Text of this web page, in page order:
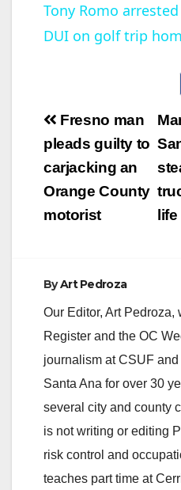
Tony Romo
DUI on golf trip
Post
navigation
Fresno man
pleads guilty to
carjacking an
Orange County
motorist
ByArt Pedroza
Our Editor, Art Pedroza,
Register and the OC
journalism at CSUF
Santa Ana for over 30
several city and county
is not writing or editing
risk control and
teaches part time at